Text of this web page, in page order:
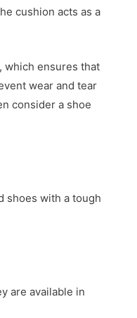
cushion acts as a
which ensures that
wear and tear
consider a shoe
shoes with a tough
are available in